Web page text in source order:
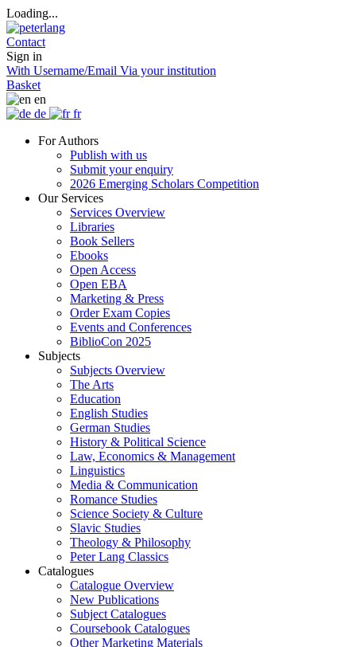
Loading...
Contact
Sign in
With Username/Email Via your institution
Basket
en
de
fr
For Authors
Publish with us
Submit your enquiry
2026 Emerging Scholars Competition
Our Services
Services Overview
Libraries
Book Sellers
Ebooks
Open Access
Open EBA
Marketing & Press
Order Exam Copies
Events and Conferences
BiblioCon 2025
Subjects
Subjects Overview
The Arts
Education
English Studies
German Studies
History & Political Science
Law, Economics & Management
Linguistics
Media & Communication
Romance Studies
Science Society & Culture
Slavic Studies
Theology & Philosophy
Peter Lang Classics
Catalogues
Catalogue Overview
New Publications
Subject Catalogues
Coursebook Catalogues
Other Marketing Materials